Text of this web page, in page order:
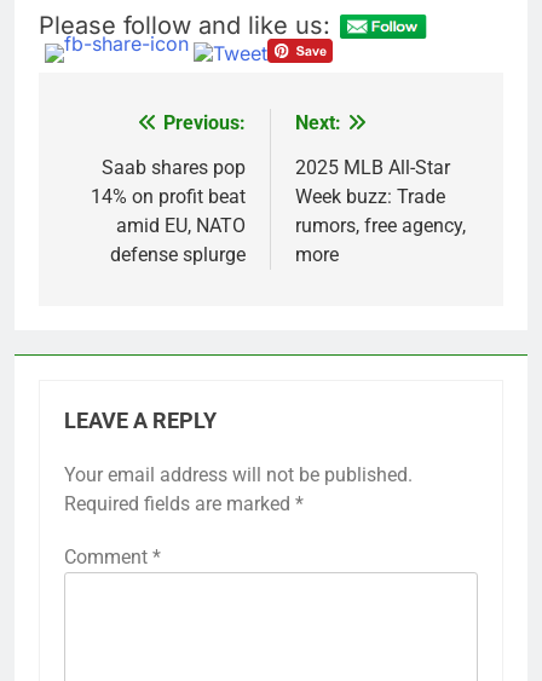
Please follow and like us:
navigation
Previous:
Saab shares pop
14% on profit beat
amid EU, NATO
defense splurge
Next:
2025 MLB All-Star
Week buzz: Trade
rumors, free agency,
more
LEAVE A REPLY
Your email address will not be published.
Required fields are marked *
Comment *